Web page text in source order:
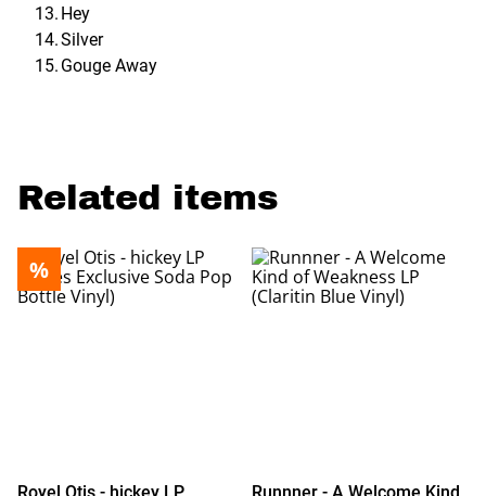
Hey
Silver
Gouge Away
Related items
%